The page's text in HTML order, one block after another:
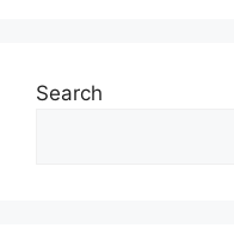
Search